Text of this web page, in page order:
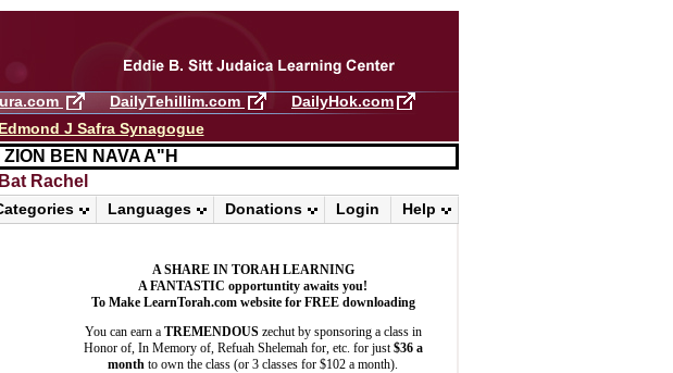
DailyTehillim.com
DailyHok.com
J Safra Synagogue
ZION BEN NAVA A"H
Rachel
Help
Login
Donations
Languages
A SHARE IN TORAH LEARNING
A FANTASTIC opportuntity awaits you!
To Make LearnTorah.com website for FREE downloading
You can earn a TREMENDOUSzechut by sponsoring a class in
Honor of, In Memory of, Refuah Shelemah for, etc. for just $36 a
month to own the class (or 3 classes for $102 a month).